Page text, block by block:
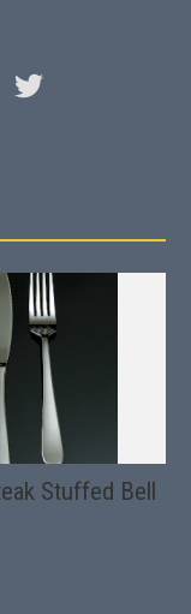
Stuffed Bell